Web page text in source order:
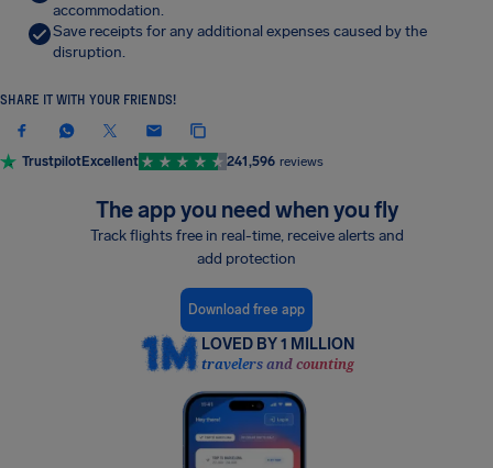
accommodation.
Save receipts for any additional expenses caused by the
disruption.
SHARE IT WITH YOUR FRIENDS!
TrustpilotExcellent 241,596 reviews
The app you need when you fly
Track flights free in real-time, receive alerts and
add protection
Download free app
LOVED BY 1 MILLION
travelers and counting